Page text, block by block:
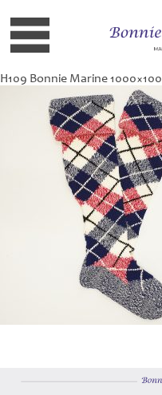
H109 Bonnie Marine